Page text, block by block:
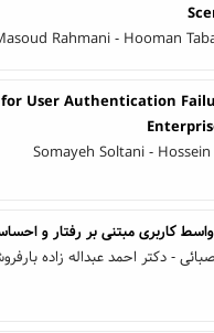
Rahmani - Hooman
User Authentication
Somayeh Soltani -
کاربری مبتنی بر رفتار و
- دکتر احمد عبداله زاده